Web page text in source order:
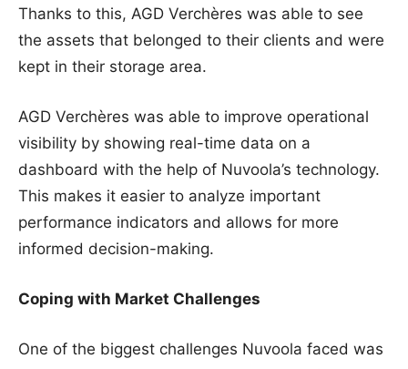
Thanks to this, AGD Verchères was able to see
the assets that belonged to their clients and were
kept in their storage area.
AGD Verchères was able to improve operational
visibility by showing real-time data on a
dashboard with the help of Nuvoola’s technology.
This makes it easier to analyze important
performance indicators and allows for more
informed decision-making.
Coping with Market Challenges
One of the biggest challenges Nuvoola faced was